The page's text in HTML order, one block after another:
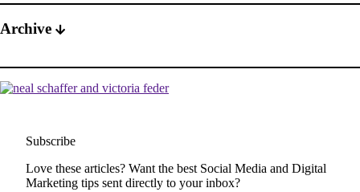
Archive
Subscribe
Love these articles? Want the best Social Media and Digital
Marketing tips sent directly to your inbox?